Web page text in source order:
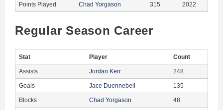
Points Played Chad Yorgason 315 2022
Regular Season Career
Stat Player Count
Assists Jordan Kerr 248
Goals Jace Duennebeil 135
Blocks Chad Yorgason 48